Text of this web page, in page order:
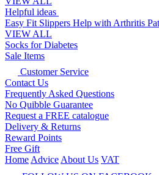
Helpful ideas
Easy Fit Slippers Help with Arthritis
VIEW ALL
Socks for Diabetes
Sale Items
Customer Service
Contact Us
Frequently Asked Questions
No Quibble Guarantee
Request a FREE catalogue
Delivery & Returns
Reward Points
Free Gift
Home Advice About Us VAT